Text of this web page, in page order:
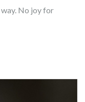
No joy for